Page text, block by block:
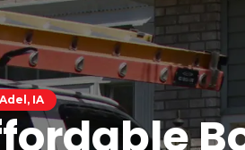
IA